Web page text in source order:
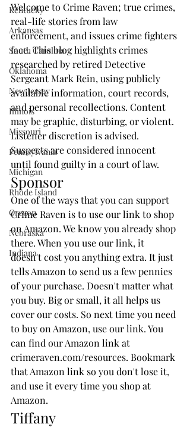
Kentucky
Arkansas
South Carolina
Oklahoma
New Jersey
Illinois
Missouri
Pennsylvania
Michigan
Rhode Island
Oregon
Nebraska
Indiana
Welcome to Crime Raven; true crimes,
real-life stories from law
enforcement, and issues crime fighters
face. This blog highlights crimes
researched by retired Detective
Sergeant Mark Rein, using publicly
available information, court records,
and personal recollections. Content
may be graphic, disturbing, or violent.
Listener discretion is advised.
Suspects are considered innocent
until found guilty in a court of law.
Sponsor
One of the ways that you can support
Crime Raven is to use our link to shop
on Amazon. We know you already shop
there. When you use our link, it
doesn't cost you anything extra. It just
tells Amazon to send us a few pennies
of your purchase. Doesn't matter what
you buy. Big or small, it all helps us
cover our costs. So next time you need
to buy on Amazon, use our link. You
can find our Amazon link at
crimeraven.com/resources. Bookmark
that Amazon link so you don't lose it,
and use it every time you shop at
Amazon.
Tiffany